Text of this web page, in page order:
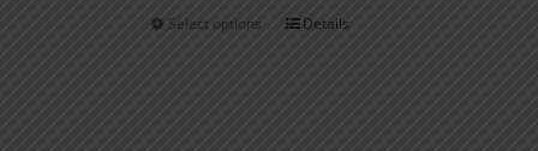
Select options
ThisDetails